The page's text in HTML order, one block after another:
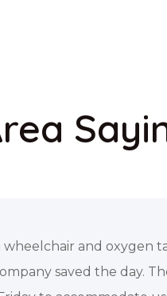
my initial review of
reached out to me a